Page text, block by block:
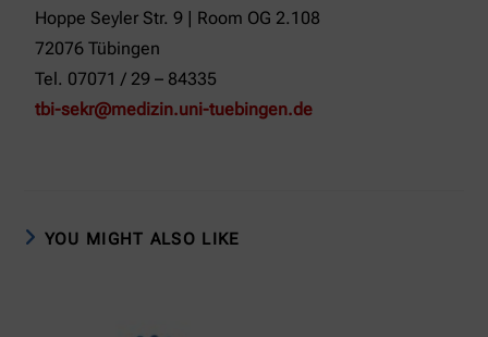
Hoppe Seyler Str. 9 | Room OG 2.108
72076 Tübingen
Tel. 07071 / 29 – 84335
tbi-sekr@medizin.uni-tuebingen.de
YOU MIGHT ALSO LIKE